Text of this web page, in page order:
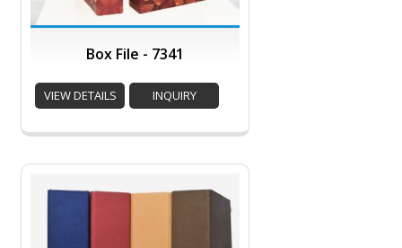
Box File - 7341
VIEW DETAILS INQUIRY